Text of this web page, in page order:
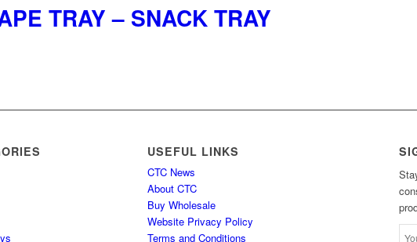
on
the
options
may
product
has
multiple
be
on
the
TRAY – SNACK TRAY
variants.
may
USEFUL LINKS
CTC News
About CTC
Buy Wholesale
Website Privacy Policy
Terms and Conditions